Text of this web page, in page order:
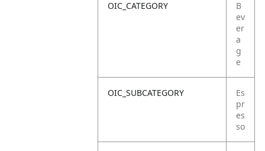
OIC_CATEGORY
B
ev
er
a
g
e
OIC_SUBCATEGORY
Es
pr
es
so